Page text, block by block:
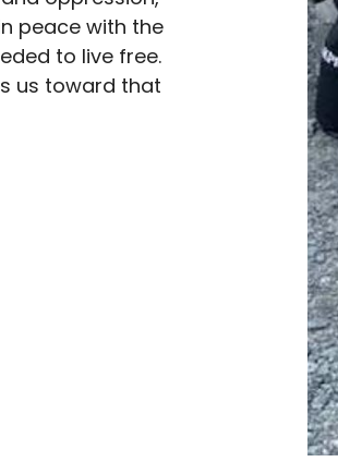
peace with the
to live free.
us toward that